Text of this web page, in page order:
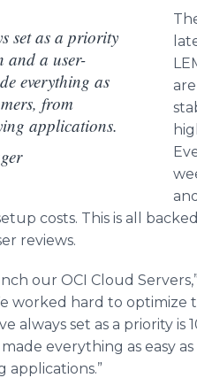
set as a priority
and a user-
everything as
from
applications.
costs. This is all
reviews.
our OCI Cloud Servers,”
worked hard to
always set as a priority is
everything as easy
applications.”